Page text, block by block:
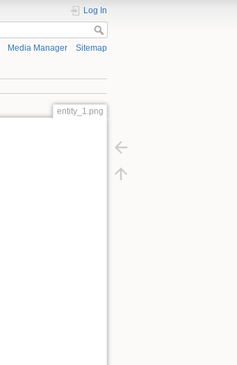
Log In
Media Manager Sitemap
entity_1.png